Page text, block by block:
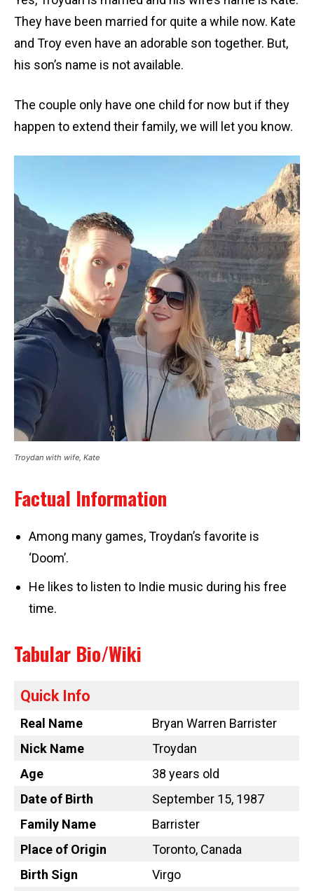
They have been married for quite a while now. Kate
and Troy even have an adorable son together. But,
his son’s name is not available.
The couple only have one child for now but if they
happen to extend their family, we will let you know.
Troydan with wife, Kate
Factual Information
Among many games, Troydan’s favorite is
‘Doom’.
He likes to listen to Indie music during his free
time.
Tabular Bio/Wiki
Quick Info
Real Name
Bryan Warren Barrister
Nick Name
Troydan
Age
38 years old
Date of Birth
September 15, 1987
Family Name
Barrister
Place of Origin
Toronto, Canada
Birth Sign
Virgo